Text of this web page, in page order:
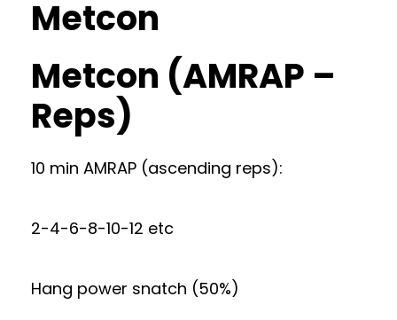
Metcon
Metcon (AMRAP –
Reps)
10 min AMRAP (ascending reps):
2-4-6-8-10-12 etc
Hang power snatch (50%)